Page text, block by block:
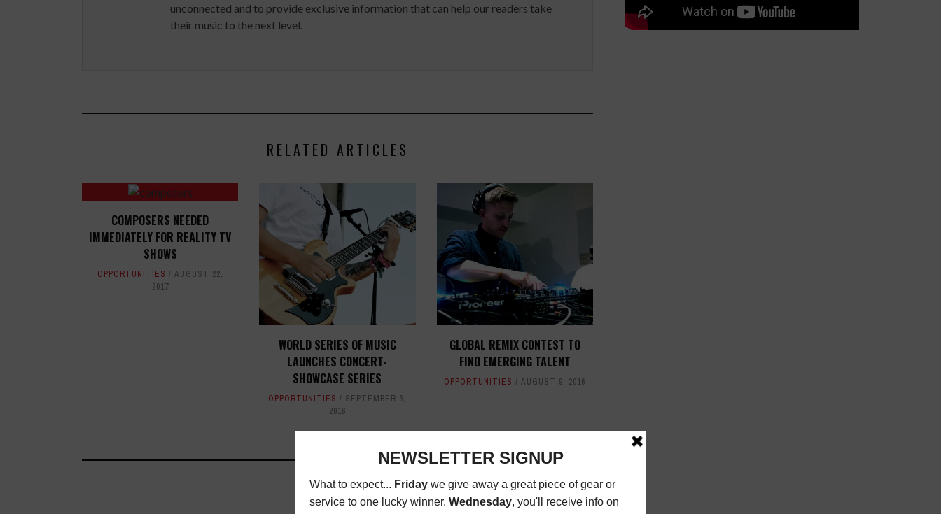
unconnected and to provide exclusive information that can help our readers take
their music to the next level.
RELATED ARTICLES
COMPOSERS NEEDED
IMMEDIATELY FOR REALITY TV
SHOWS
OPPORTUNITIES
AUGUST 22,
2017
WORLD SERIES OF MUSIC
LAUNCHES CONCERT-
SHOWCASE SERIES
OPPORTUNITIES
SEPTEMBER 6,
2016
GLOBAL REMIX CONTEST TO
FIND EMERGING TALENT
OPPORTUNITIES AUGUST 9, 2016